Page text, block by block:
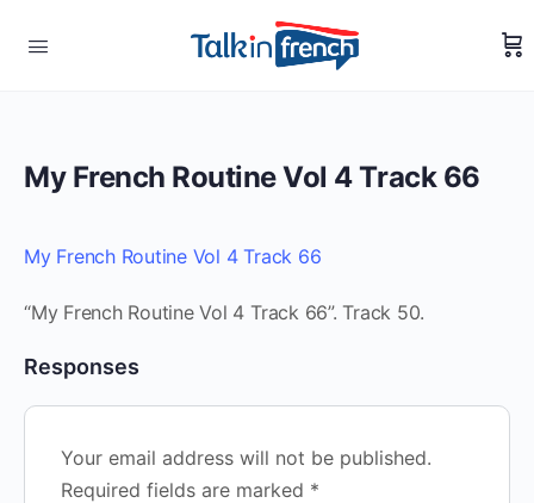
My French Routine Vol 4 Track 66
My French Routine Vol 4 Track 66
“My French Routine Vol 4 Track 66”. Track 50.
Responses
Your email address will not be published.
Required fields are marked *